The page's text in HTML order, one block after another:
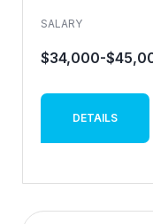
SALARY
$34,000-
DETAILS